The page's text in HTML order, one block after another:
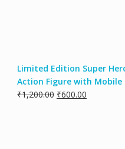
Limited Edition Super
Action Figure with Mobile
₹1,200.00 ₹600.00